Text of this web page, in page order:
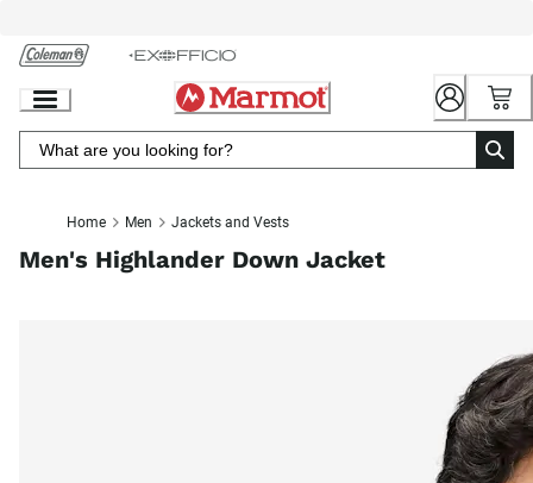
Chat
Content
Home Men Jackets and Vests
Men's Highlander Down Jacket